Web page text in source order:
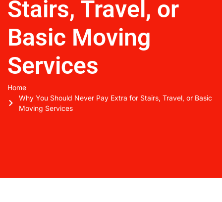
Stairs, Travel, or
Basic Moving
Services
Home
Why You Should Never Pay Extra for Stairs, Travel, or Basic
Moving Services